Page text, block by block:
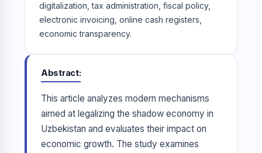
digitalization, tax administration, fiscal policy,
electronic invoicing, online cash registers,
economic transparency.
Abstract
This article analyzes modern mechanisms
aimed at legalizing the shadow economy in
Uzbekistan and evaluates their impact on
economic growth. The study examines